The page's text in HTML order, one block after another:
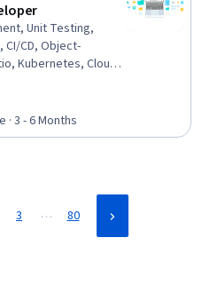
Unit Testing,
CD, Object-
Kubernetes, Cloud-
Infrastructure,
Control System),
End Web
Ethics, Data
3 - 6 Months
3 … 80